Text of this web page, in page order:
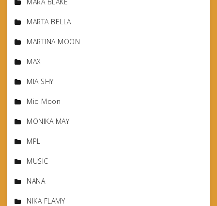
MARTA BELLA
MARTINA MOON
MAX
MIA SHY
Mio Moon
MONIKA MAY
MPL
MUSIC
NANA
NIKA FLAMY